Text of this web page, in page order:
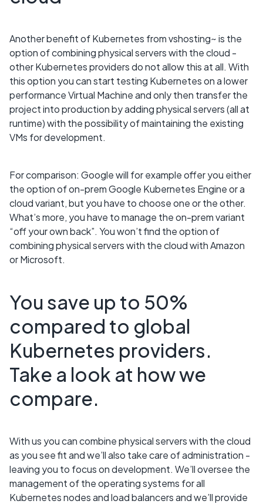
Another benefit of Kubernetes from vshosting~ is the
option of combining physical servers with the cloud -
other Kubernetes providers do not allow this at all. With
this option you can start testing Kubernetes on a lower
performance Virtual Machine and only then transfer the
project into production by adding physical servers (all at
runtime) with the possibility of maintaining the existing
VMs for development.
For comparison: Google will for example offer you either
the option of on-prem Google Kubernetes Engine or a
cloud variant, but you have to choose one or the other.
What’s more, you have to manage the on-prem variant
“off your own back”. You won’t find the option of
combining physical servers with the cloud with Amazon
or Microsoft.
You save up to 50%
compared to global
Kubernetes providers.
Take a look at how we
compare.
With us you can combine physical servers with the cloud
as you see fit and we’ll also take care of administration -
leaving you to focus on development. We’ll oversee the
management of the operating systems for all
Kubernetes nodes and load balancers and we’ll provide